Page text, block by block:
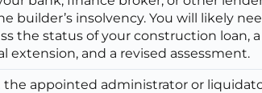
builder’s insolvency. You will likely
the status of your construction loan, a
extension, and a revised assessment.
the appointed administrator or